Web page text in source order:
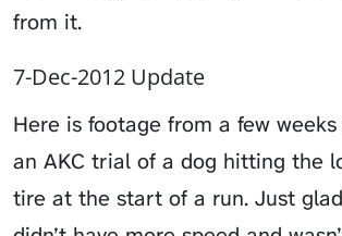
from it.
7-Dec-2012 Update
Here is footage from a few
an AKC trial of a dog hitting the
tire at the start of a run. Just